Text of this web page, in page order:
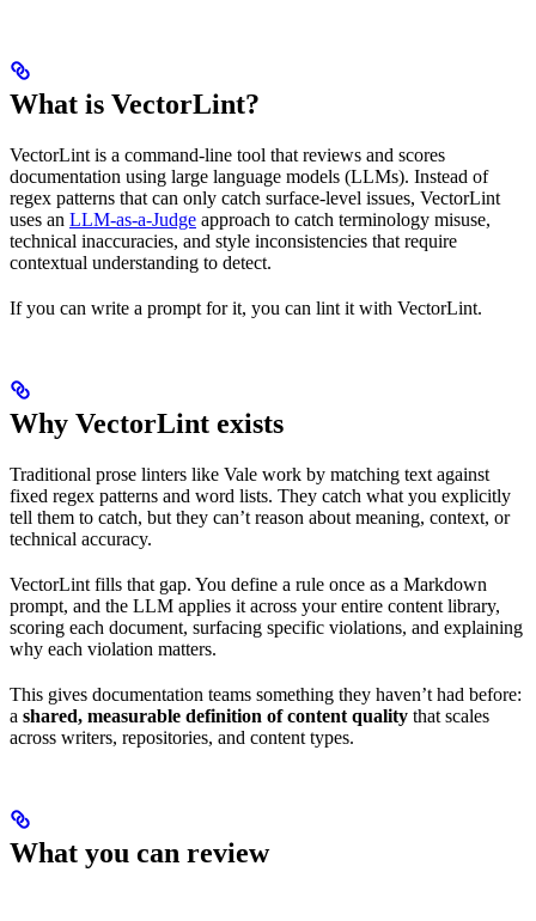
What is VectorLint?
VectorLint is a command-line tool that reviews and scores
documentation using large language models (LLMs). Instead of
regex patterns that can only catch surface-level issues, VectorLint
uses an LLM-as-a-Judge approach to catch terminology misuse,
technical inaccuracies, and style inconsistencies that require
contextual understanding to detect.
If you can write a prompt for it, you can lint it with VectorLint.
Why VectorLint exists
Traditional prose linters like Vale work by matching text against
fixed regex patterns and word lists. They catch what you explicitly
tell them to catch, but they can’t reason about meaning, context, or
technical accuracy.
VectorLint fills that gap. You define a rule once as a Markdown
prompt, and the LLM applies it across your entire content library,
scoring each document, surfacing specific violations, and explaining
why each violation matters.
This gives documentation teams something they haven’t had before:
a shared, measurable definition of content quality that scales
across writers, repositories, and content types.
What you can review